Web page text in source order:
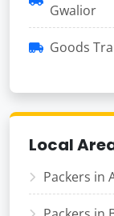
Gwalior
Goods
Local
Packers in